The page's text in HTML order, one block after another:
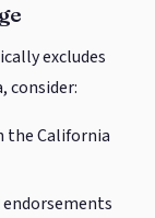
excludes
consider:
the California